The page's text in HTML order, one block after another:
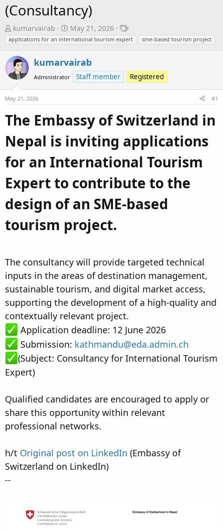
(Consultancy)
T
h
e
a
d
t
e
kumarvairab
S
t
r
d
a
May 21, 2026
a
applications for an international tourism expert sme-based tourism project
kumarvairab
Administrator Staff member Registered
May 21, 2026 #1
The Embassy of Switzerland in
Nepal is inviting applications
for an International Tourism
Expert to contribute to the
design of an SME-based
tourism project.​
The consultancy will provide targeted technical
inputs in the areas of destination management,
sustainable tourism, and digital market access,
supporting the development of a high-quality and
contextually relevant project.
Application deadline: 12 June 2026
Submission: kathmandu@eda.admin.ch
(Subject: Consultancy for International Tourism
Expert)
Qualified candidates are encouraged to apply or
share this opportunity within relevant
professional networks.
h/t Original post on LinkedIn (Embassy of
Switzerland on LinkedIn)
--